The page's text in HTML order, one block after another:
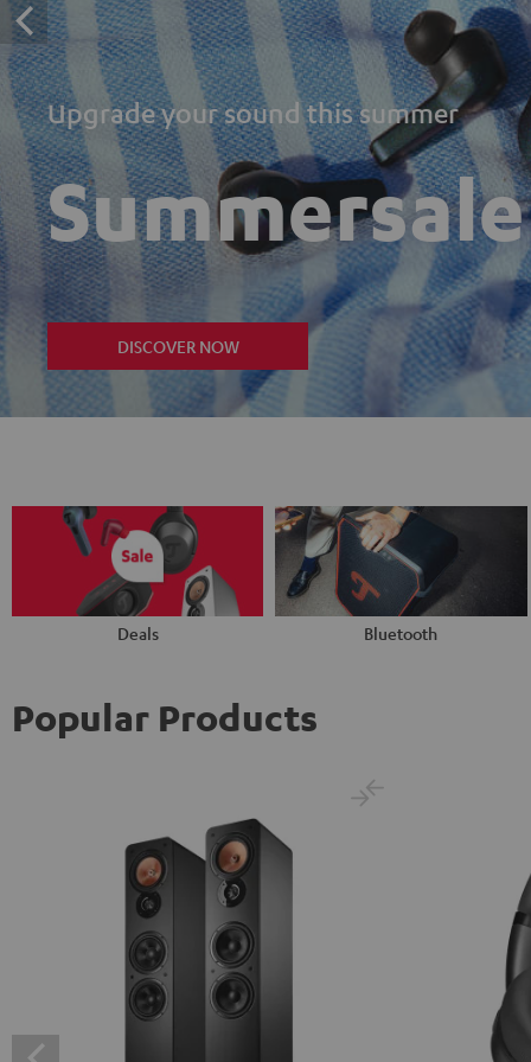
Upgrade your sound this summer
Summersale
DISCOVER NOW
Deals Bluetooth
Popular Products